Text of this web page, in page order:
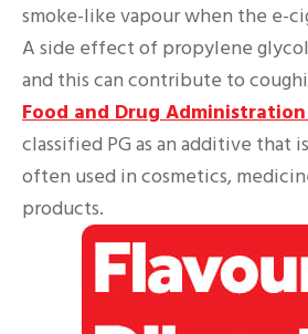
smoke-like vapour when the e-
A side effect of propylene
and this can contribute to
Food and Drug Administration
classified PG as an additive that
often used in cosmetics,
products.